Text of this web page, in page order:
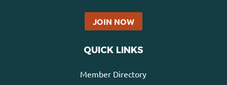
JOIN NOW
QUICK LINKS
Member Directory